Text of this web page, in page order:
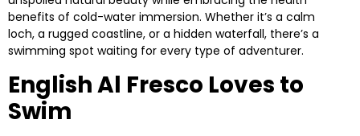
benefits of cold-water immersion. Whether it’s a calm
loch, a rugged coastline, or a hidden waterfall, there’s a
swimming spot waiting for every type of adventurer.
English Al Fresco Loves to
Swim